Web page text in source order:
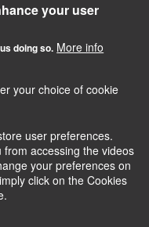
TikTok
your user
doing so. More info
your choice of cookie
user preferences.
accessing the videos
your preferences on
click on the Cookies